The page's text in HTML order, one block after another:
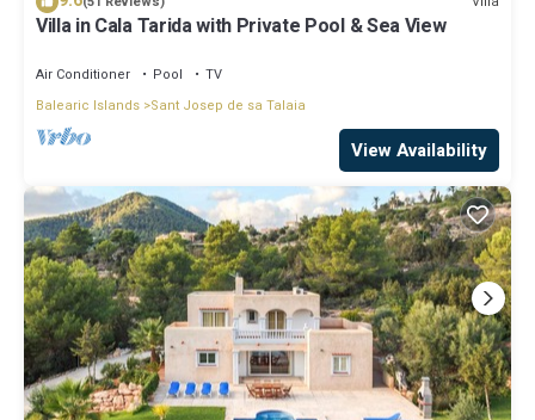
Villa in Cala Tarida with Private Pool & Sea View
Air Conditioner Pool
TV
Balearic Islands Sant Josep de sa Talaia
View Availability